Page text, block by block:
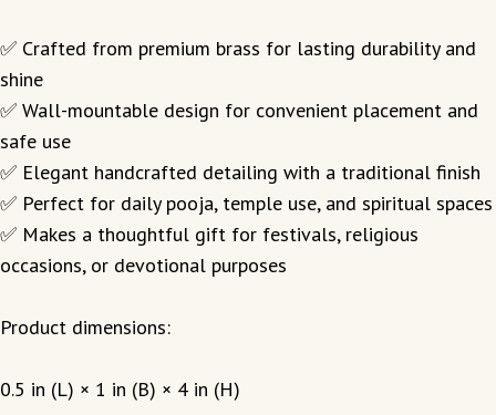
✅ Crafted from premium brass for lasting durability and
shine
✅ Wall-mountable design for convenient placement and
safe use
✅ Elegant handcrafted detailing with a traditional finish
✅ Perfect for daily pooja, temple use, and spiritual spaces
✅ Makes a thoughtful gift for festivals, religious
occasions, or devotional purposes
Product dimensions:
0.5 in (L) × 1 in (B) × 4 in (H)